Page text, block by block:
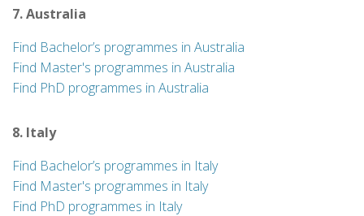
7. Australia
Find Bachelor’s programmes in Australia
Find Master's programmes in Australia
Find PhD programmes in Australia
8. Italy
Find Bachelor’s programmes in Italy
Find Master's programmes in Italy
Find PhD programmes in Italy